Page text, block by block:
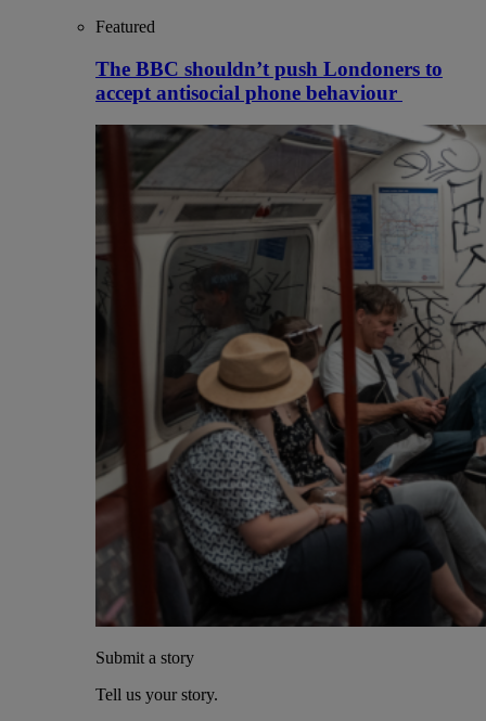
Featured
The BBC shouldn’t push Londoners to
accept antisocial phone behaviour
Submit a story
Tell us your story.